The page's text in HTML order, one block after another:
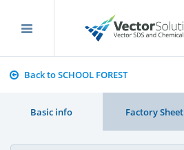
Back to SCHOOL FOREST
Basic info Factory Sheet